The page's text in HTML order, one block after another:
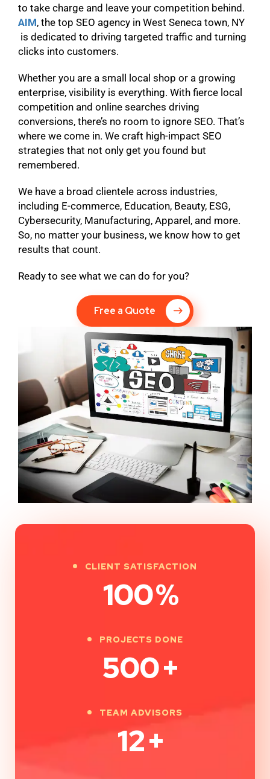
to take charge and leave your competition behind.
AIM, the top SEO agency in West Seneca town, NY
is dedicated to driving targeted traffic and turning
clicks into customers.
Whether you are a small local shop or a growing
enterprise, visibility is everything. With fierce local
competition and online searches driving
conversions, there’s no room to ignore SEO. That’s
where we come in. We craft high-impact SEO
strategies that not only get you found but
remembered.
We have a broad clientele across industries,
including E-commerce, Education, Beauty, ESG,
Cybersecurity, Manufacturing, Apparel, and more.
So, no matter your business, we know how to get
results that count.
Ready to see what we can do for you?
Free a Quote
CLIENT SATISFACTION
100%
PROJECTS DONE
500+
TEAM ADVISORS
12+